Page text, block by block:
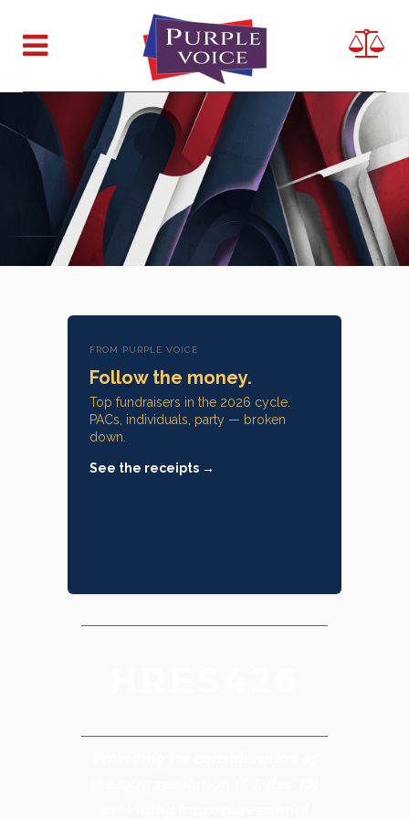
FROM PURPLE VOICE
Follow the money.
Top fundraisers in the 2026 cycle.
PACs, individuals, party — broken
down.
See the receipts →